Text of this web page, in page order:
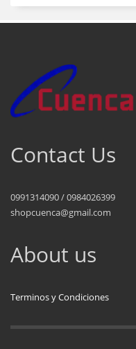
Contact Us
0991314090 / 0984026399
shopcuenca@gmail.com
About us
Terminos y Condiciones